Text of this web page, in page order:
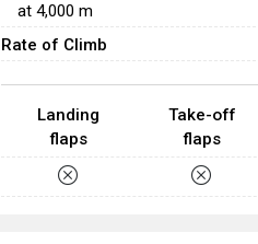
at 4,000 m
Rate of Climb
Landing
flaps
Take-off
flaps